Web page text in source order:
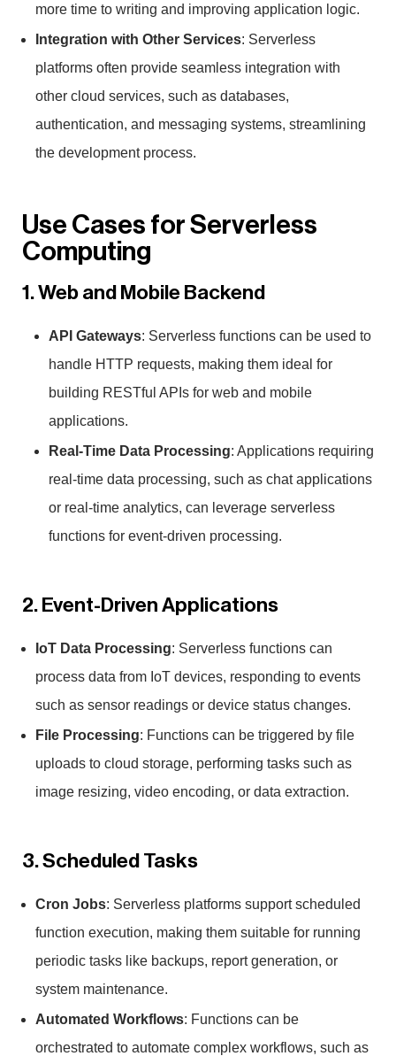
more time to writing and improving application logic.
Integration with Other Services: Serverless
platforms often provide seamless integration with
other cloud services, such as databases,
authentication, and messaging systems, streamlining
the development process.
Use Cases for Serverless
Computing
1. Web and Mobile Backend
API Gateways: Serverless functions can be used to
handle HTTP requests, making them ideal for
building RESTful APIs for web and mobile
applications.
Real-Time Data Processing: Applications requiring
real-time data processing, such as chat applications
or real-time analytics, can leverage serverless
functions for event-driven processing.
2. Event-Driven Applications
IoT Data Processing: Serverless functions can
process data from IoT devices, responding to events
such as sensor readings or device status changes.
File Processing: Functions can be triggered by file
uploads to cloud storage, performing tasks such as
image resizing, video encoding, or data extraction.
3. Scheduled Tasks
Cron Jobs: Serverless platforms support scheduled
function execution, making them suitable for running
periodic tasks like backups, report generation, or
system maintenance.
Automated Workflows: Functions can be
orchestrated to automate complex workflows, such as